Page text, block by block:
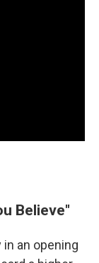
Believe"
an opening